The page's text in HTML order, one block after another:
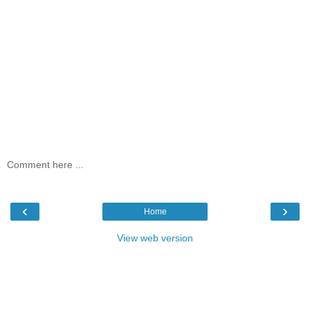
Comment here ...
‹ ›
Home
View web version